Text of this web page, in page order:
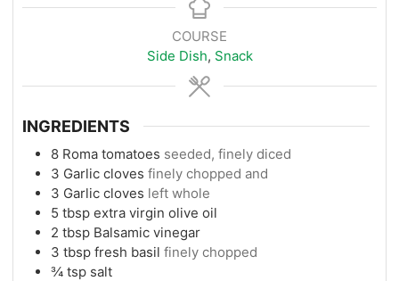
COURSE
Side Dish, Snack
INGREDIENTS
8 Roma tomatoes seeded, finely diced
3 Garlic cloves finely chopped and
3 Garlic cloves left whole
5 tbsp extra virgin olive oil
2 tbsp Balsamic vinegar
3 tbsp fresh basil finely chopped
¾ tsp salt